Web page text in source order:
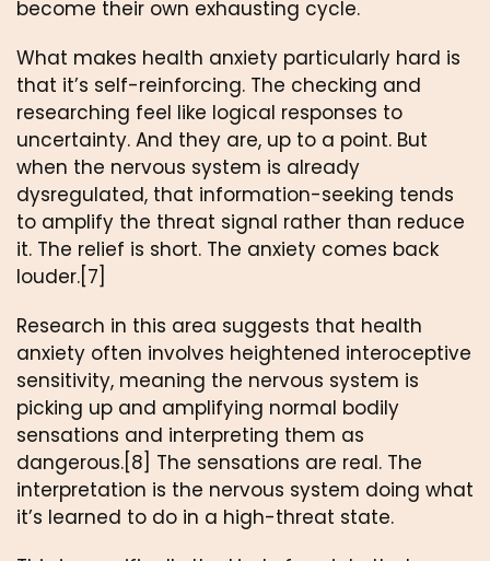
become their own exhausting cycle.
What makes health anxiety particularly hard is
that it’s self-reinforcing. The checking and
researching feel like logical responses to
uncertainty. And they are, up to a point. But
when the nervous system is already
dysregulated, that information-seeking tends
to amplify the threat signal rather than reduce
it. The relief is short. The anxiety comes back
louder.[7]
Research in this area suggests that health
anxiety often involves heightened interoceptive
sensitivity, meaning the nervous system is
picking up and amplifying normal bodily
sensations and interpreting them as
dangerous.[8] The sensations are real. The
interpretation is the nervous system doing what
it’s learned to do in a high-threat state.